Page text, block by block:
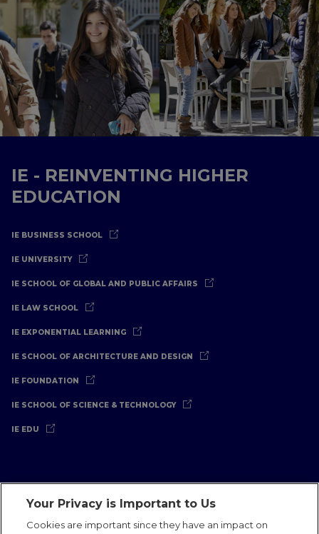
IE - REINVENTING HIGHER
EDUCATION
IE BUSINESS SCHOOL
IE UNIVERSITY
IE SCHOOL OF GLOBAL AND PUBLIC AFFAIRS
IE LAW SCHOOL
IE EXPONENTIAL LEARNING
IE SCHOOL OF ARCHITECTURE AND DESIGN
IE FOUNDATION
IE SCHOOL OF SCIENCE & TECHNOLOGY
IE EDU
Legal Notice Privacy Policy Cookies Policy
Your Privacy is Important to Us
Cookies are important since they have an impact on